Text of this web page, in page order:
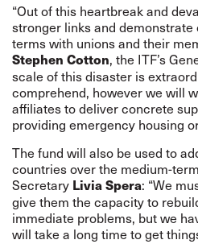
“Out of this heartbreak and
stronger links and
terms with unions and their
Stephen Cotton, the ITF’s
scale of this disaster is
comprehend, however we will
affiliates to deliver concrete
providing emergency housing
The fund will also be used to
countries over the medium-
Secretary Livia Spera: “We
give them the capacity to
immediate problems, but we
will take a long time to get